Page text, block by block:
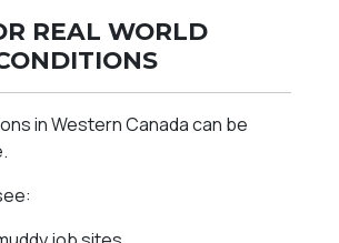
REAL WORLD
in Western Canada can be